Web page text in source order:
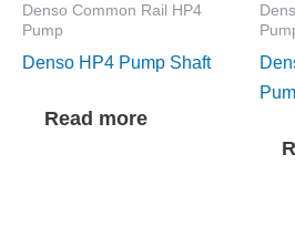
Denso Common Rail HP4
Pump
Denso HP4 Pump Shaft
Read more